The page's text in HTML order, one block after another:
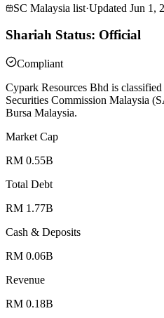
SC Malaysia list·Updated Jun 1,
Shariah Status: Official
Compliant
Cypark Resources Bhd is
Securities Commission Malaysia
Bursa Malaysia.
Market Cap
RM 0.55B
Total Debt
RM 1.77B
Cash & Deposits
RM 0.06B
Revenue
RM 0.18B